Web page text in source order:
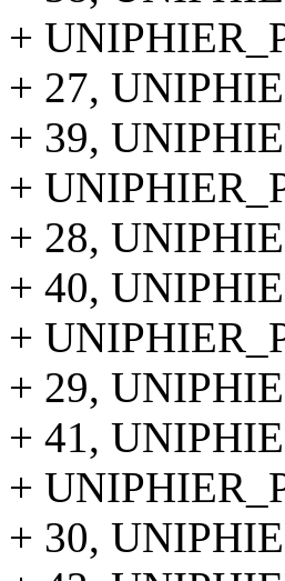
+
+ 27,
+ 39,
+
+ 28,
+ 40,
+
+ 29,
+ 41,
+
+ 30,